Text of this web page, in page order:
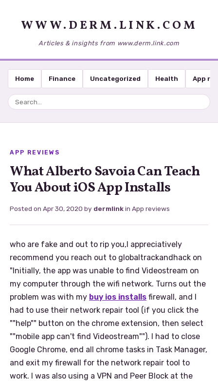
WWW.DERM.LINK.COM
Articles & insights from www.derm.link.com
Home Finance Uncategorized Health App
APP REVIEWS
What Alberto Savoia Can Teach
You About iOS App Installs
Posted on Apr 30, 2020 by dermlinkin App reviews
who are fake and out to rip you,I appreciatively
recommend you reach out to globaltrackandhack on
"Initially, the app was unable to find Videostream on
my computer through the wifi network. Turns out the
problem was with my buy ios installs firewall, and I
had to use their network repair tool (if you click the
""help"" button on the chrome extension, then select
""mobile app can't find Videostream""). I had to close
Google Chrome, end all chrome tasks in Task Manager,
and exit my firewall for the network repair tool to
work. I was also using a VPN and Peer Block at the